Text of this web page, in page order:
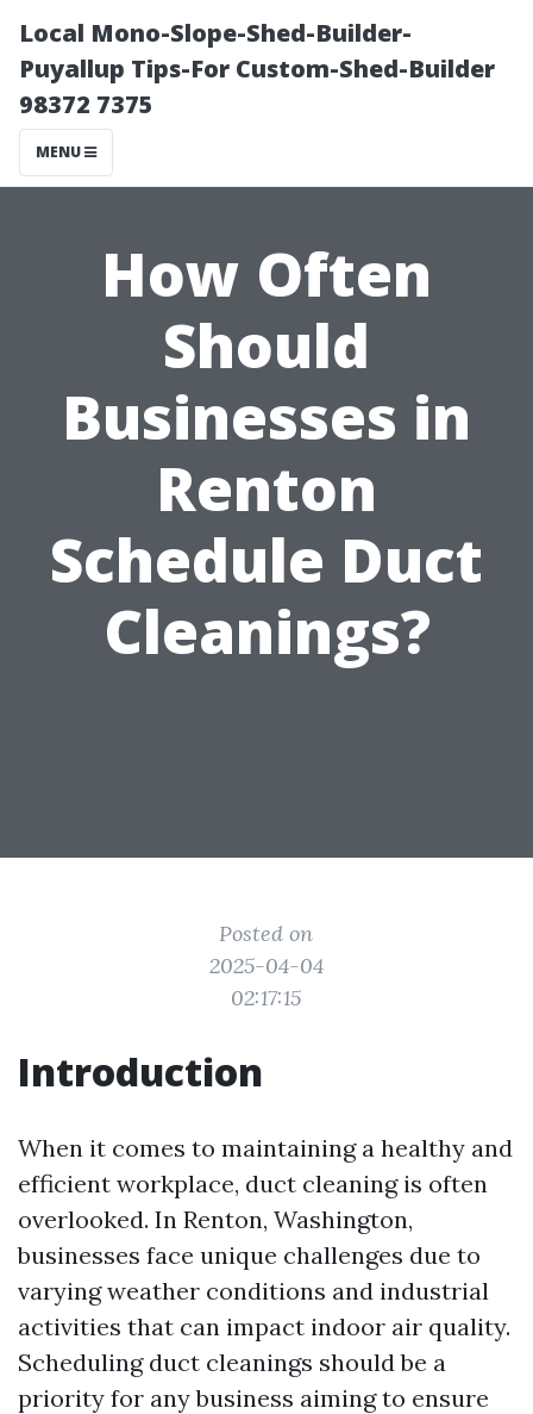
Local Mono-Slope-Shed-Builder-
Puyallup Tips-For Custom-Shed-Builder
98372 7375
MENU
How Often
Should
Businesses in
Renton
Schedule Duct
Cleanings?
Posted on
2025-04-04
02:17:15
Introduction
When it comes to maintaining a healthy and
efficient workplace, duct cleaning is often
overlooked. In Renton, Washington,
businesses face unique challenges due to
varying weather conditions and industrial
activities that can impact indoor air quality.
Scheduling duct cleanings should be a
priority for any business aiming to ensure